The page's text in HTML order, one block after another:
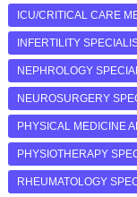
ICU/CRITICAL CARE
INFERTILITY
NEPHROLOGY
NEUROSURGERY
PHYSICAL MEDICINE
PHYSIOTHERAPY
RHEUMATOLOGY